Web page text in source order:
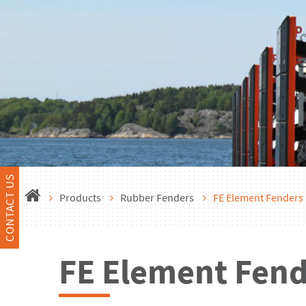
CONTACT US Products Rubber Fenders FE Element Fenders
FE Element